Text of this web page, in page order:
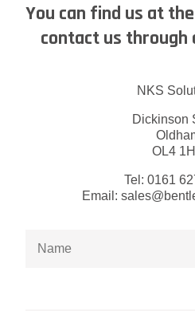
You can find us at
contact us through
NKS
Dickinson
OL4
Tel: 0161
Email: